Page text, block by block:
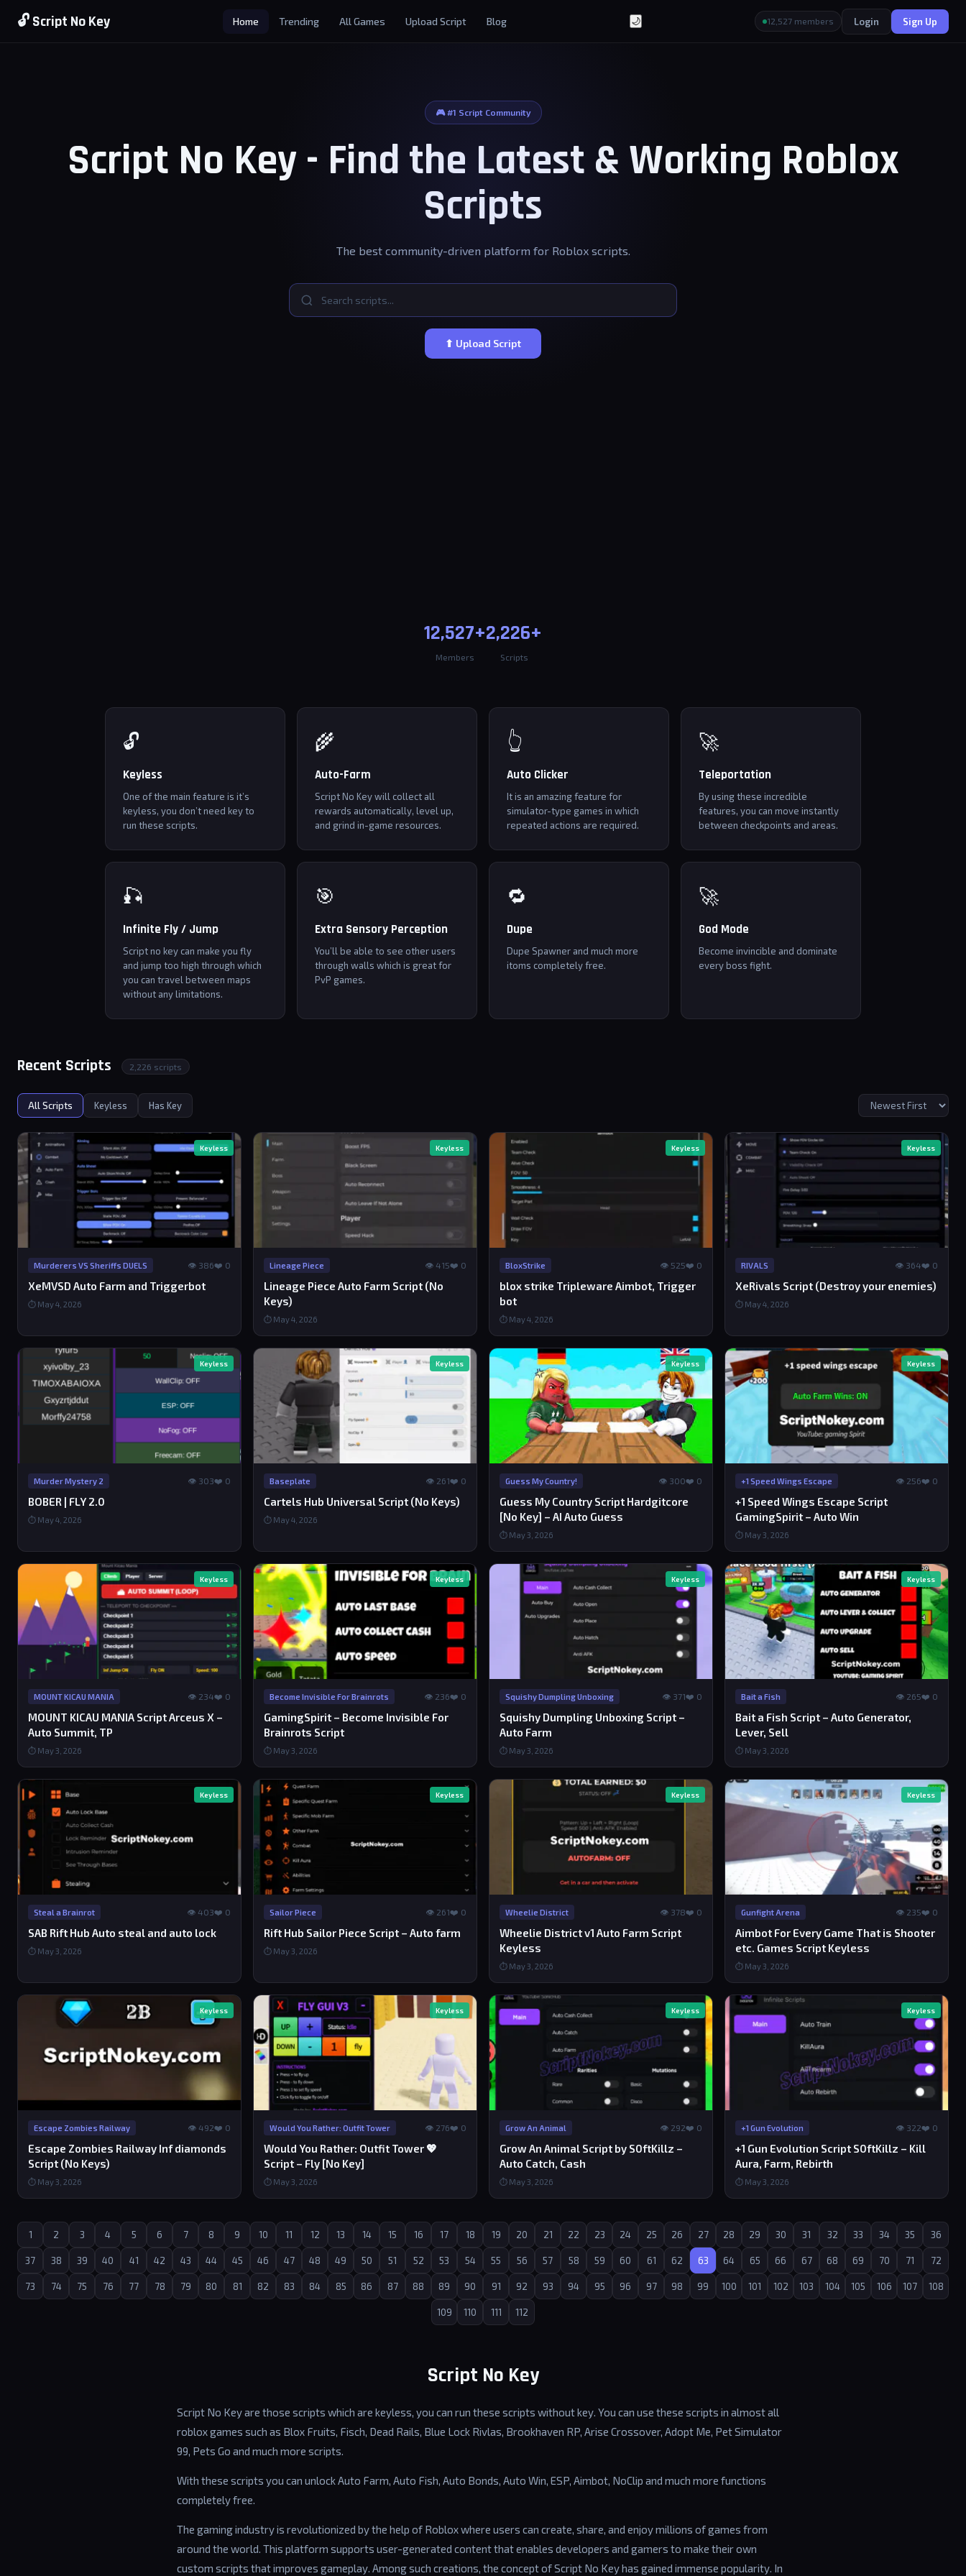
🔓 Script No Key Home Trending All Games Upload Script Blog 🌙 12,527 members Login Sign Up
🎮 #1 Script Community
Script No Key - Find the Latest & Working Roblox
Scripts
The best community-driven platform for Roblox scripts.
⬆ Upload Script
12,527+
Members
2,226+
Scripts
🔓
Keyless
One of the main feature is it’s
keyless, you don’t need key to
run these scripts.
🌾
Auto-Farm
Script No Key will collect all
rewards automatically, level up,
and grind in-game resources.
👆
Auto Clicker
It is an amazing feature for
simulator-type games in which
repeated actions are required.
🚀
Teleportation
By using these incredible
features, you can move instantly
between checkpoints and areas.
🎣
Infinite Fly / Jump
Script no key can make you fly
and jump too high through which
you can travel between maps
without any limitations.
🎯
Extra Sensory Perception
You’ll be able to see other users
through walls which is great for
PvP games.
🔁
Dupe
Dupe Spawner and much more
itoms completely free.
🚀
God Mode
Become invincible and dominate
every boss fight.
Recent Scripts 2,226 scripts
All Scripts Keyless Has Key
Keyless
Murderers VS Sheriffs DUELS 👁 386❤️ 0
XeMVSD Auto Farm and Triggerbot
⏱ May 4, 2026
Keyless
Lineage Piece 👁 415❤️ 0
Lineage Piece Auto Farm Script (No
Keys)
⏱ May 4, 2026
Keyless
BloxStrike 👁 525❤️ 0
blox strike Tripleware Aimbot, Trigger
bot
⏱ May 4, 2026
Keyless
RIVALS 👁 364❤️ 0
XeRivals Script (Destroy your enemies)
⏱ May 4, 2026
Keyless
Murder Mystery 2 👁 303❤️ 0
BOBER | FLY 2.0
⏱ May 4, 2026
Keyless
Baseplate 👁 261❤️ 0
Cartels Hub Universal Script (No Keys)
⏱ May 4, 2026
Keyless
Guess My Country! 👁 300❤️ 0
Guess My Country Script Hardgitcore
[No Key] – AI Auto Guess
⏱ May 3, 2026
Keyless
+1 Speed Wings Escape 👁 256❤️ 0
+1 Speed Wings Escape Script
GamingSpirit – Auto Win
⏱ May 3, 2026
Keyless
MOUNT KICAU MANIA 👁 234❤️ 0
MOUNT KICAU MANIA Script Arceus X –
Auto Summit, TP
⏱ May 3, 2026
Keyless
Become Invisible For Brainrots 👁 236❤️ 0
GamingSpirit – Become Invisible For
Brainrots Script
⏱ May 3, 2026
Keyless
Squishy Dumpling Unboxing 👁 371❤️ 0
Squishy Dumpling Unboxing Script –
Auto Farm
⏱ May 3, 2026
Keyless
Bait a Fish 👁 265❤️ 0
Bait a Fish Script – Auto Generator,
Lever, Sell
⏱ May 3, 2026
Keyless
Steal a Brainrot 👁 403❤️ 0
SAB Rift Hub Auto steal and auto lock
⏱ May 3, 2026
Keyless
Sailor Piece 👁 261❤️ 0
Rift Hub Sailor Piece Script – Auto farm
⏱ May 3, 2026
Keyless
Wheelie District 👁 378❤️ 0
Wheelie District v1 Auto Farm Script
Keyless
⏱ May 3, 2026
Keyless
Gunfight Arena 👁 235❤️ 0
Aimbot For Every Game That is Shooter
etc. Games Script Keyless
⏱ May 3, 2026
Keyless
Escape Zombies Railway 👁 492❤️ 0
Escape Zombies Railway Inf diamonds
Script (No Keys)
⏱ May 3, 2026
Keyless
Would You Rather: Outfit Tower 👁 276❤️ 0
Would You Rather: Outfit Tower 💖
Script – Fly [No Key]
⏱ May 3, 2026
Keyless
Grow An Animal 👁 292❤️ 0
Grow An Animal Script by S0ftKillz –
Auto Catch, Cash
⏱ May 3, 2026
Keyless
+1 Gun Evolution 👁 322❤️ 0
+1 Gun Evolution Script S0ftKillz – Kill
Aura, Farm, Rebirth
⏱ May 3, 2026
1 2 3 4 5 6 7 8 9 10 11 12 13 14 15 16 17 18 19 20 21 22 23 24 25 26 27 28 29 30 31 32 33 34 35 36
37 38 39 40 41 42 43 44 45 46 47 48 49 50 51 52 53 54 55 56 57 58 59 60 61 62 63 64 65 66 67 68 69 70 71 72
73 74 75 76 77 78 79 80 81 82 83 84 85 86 87 88 89 90 91 92 93 94 95 96 97 98 99 100 101 102 103 104 105 106 107 108
109 110 111 112
Script No Key
Script No Key are those scripts which are keyless, you can run these scripts without key. You can use these scripts in almost all
roblox games such as Blox Fruits, Fisch, Dead Rails, Blue Lock Rivlas, Brookhaven RP, Arise Crossover, Adopt Me, Pet Simulator
99, Pets Go and much more scripts.
With these scripts you can unlock Auto Farm, Auto Fish, Auto Bonds, Auto Win, ESP, Aimbot, NoClip and much more functions
completely free.
The gaming industry is revolutionized by the help of Roblox where users can create, share, and enjoy millions of games from
around the world. This platform supports user-generated content that enables developers and gamers to make their own
custom scripts that improves gameplay. Among such creations, the concept of Script No Key has gained immense popularity. In